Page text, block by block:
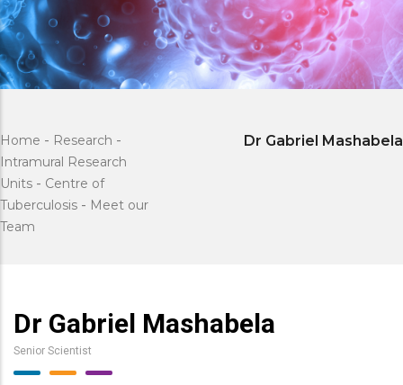
Home - Research -
Intramural Research
Units - Centre of
Tuberculosis - Meet our
Team
Dr Gabriel Mashabela
Dr Gabriel Mashabela
Senior Scientist